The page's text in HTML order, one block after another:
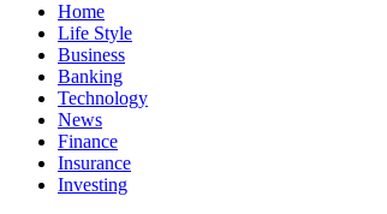
Home
Life Style
Business
Banking
Technology
News
Finance
Insurance
Investing